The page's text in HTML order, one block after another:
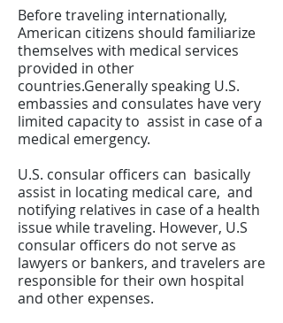
Before traveling internationally,
American citizens should familiarize
themselves with medical services
provided in other
countries.Generally speaking U.S.
embassies and consulates have very
limited capacity to assist in case of a
medical emergency.
U.S. consular officers can basically
assist in locating medical care, and
notifying relatives in case of a health
issue while traveling. However, U.S
consular officers do not serve as
lawyers or bankers, and travelers are
responsible for their own hospital
and other expenses.